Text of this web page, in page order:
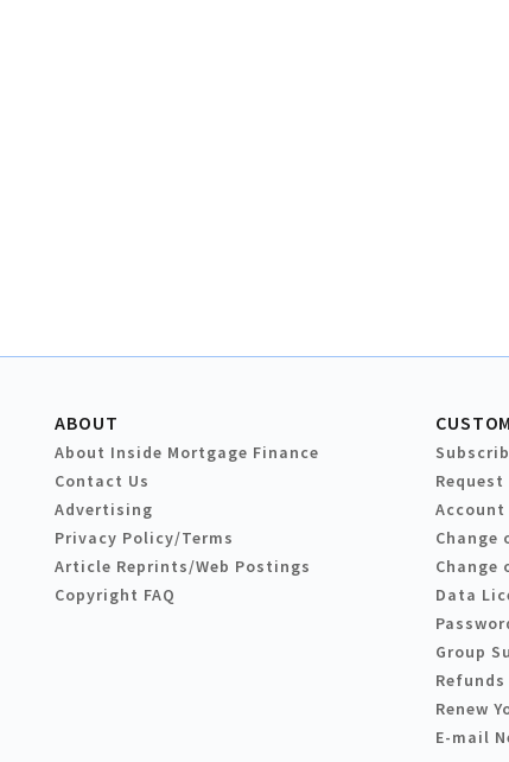
ABOUT
About Inside Mortgage Finance
Contact Us
Advertising
Privacy Policy/Terms
Article Reprints/Web Postings
Copyright FAQ
Change
Change
Data
Group
Refunds
Renew
E-mail